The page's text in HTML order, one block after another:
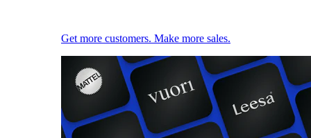
Get more customers. Make more sales.